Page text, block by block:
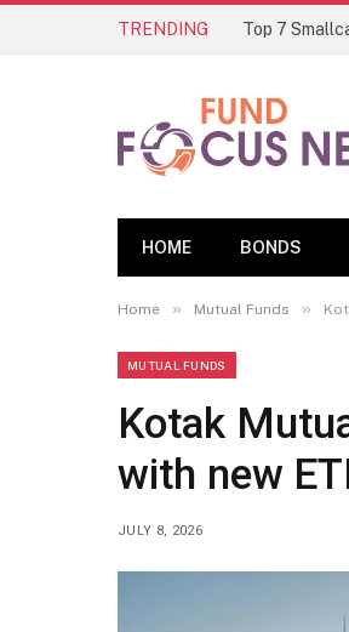
TRENDING
HOME BONDS
Home » Mutual Funds »
MUTUAL FUNDS
Kotak
with new
JULY 8, 2026